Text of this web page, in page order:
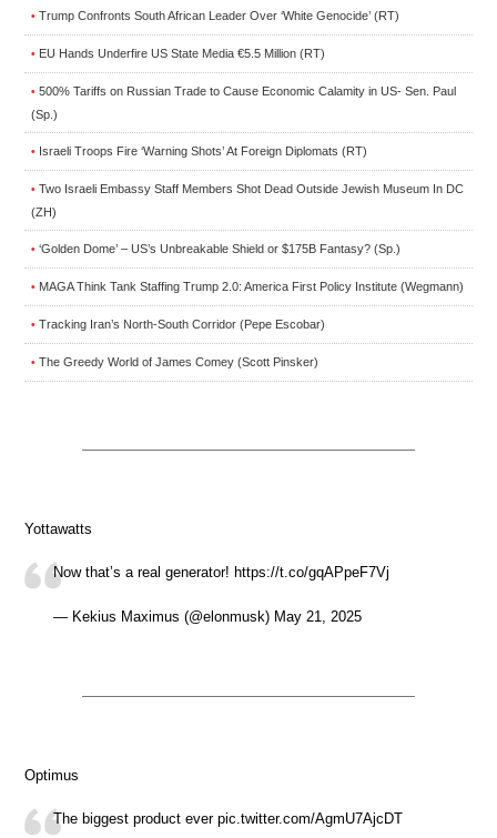
• Trump Confronts South African Leader Over ‘White Genocide’ (RT)
• EU Hands Underfire US State Media €5.5 Million (RT)
• 500% Tariffs on Russian Trade to Cause Economic Calamity in US- Sen. Paul
(Sp.)
• Israeli Troops Fire ‘Warning Shots’ At Foreign Diplomats (RT)
• Two Israeli Embassy Staff Members Shot Dead Outside Jewish Museum In DC
(ZH)
• ‘Golden Dome’ – US’s Unbreakable Shield or $175B Fantasy? (Sp.)
• MAGA Think Tank Staffing Trump 2.0: America First Policy Institute (Wegmann)
• Tracking Iran’s North-South Corridor (Pepe Escobar)
• The Greedy World of James Comey (Scott Pinsker)
Yottawatts
Now that’s a real generator! https://t.co/gqAPpeF7Vj
— Kekius Maximus (@elonmusk) May 21, 2025
Optimus
The biggest product ever pic.twitter.com/AgmU7AjcDT